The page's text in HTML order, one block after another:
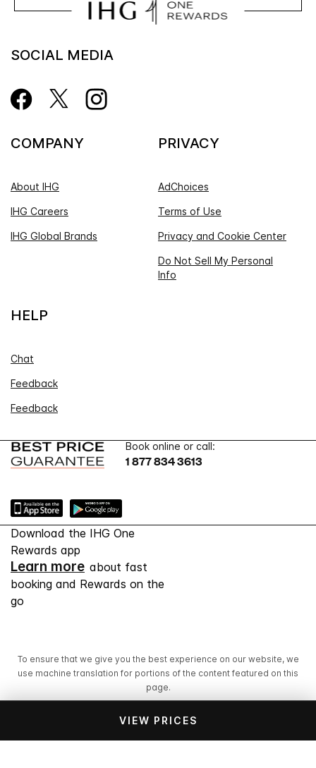
VIEW PRICES
SOCIAL MEDIA
COMPANY
About IHG
IHG Careers
IHG Global Brands
PRIVACY
AdChoices
Terms of Use
Privacy and Cookie Center
Do Not Sell My Personal
Info
HELP
Chat
Feedback
Feedback
Book online or call:
1 877 834 3613
Download the IHG One
Rewards app
Learn more about fast
booking and Rewards on the
go
To ensure that we give you the best experience on our website, we
use machine translation for portions of the content featured on this
page.